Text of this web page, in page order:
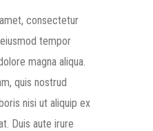
consectetur
tempor
magna aliqua.
quis nostrud
nisi ut aliquip ex
Duis aute irure